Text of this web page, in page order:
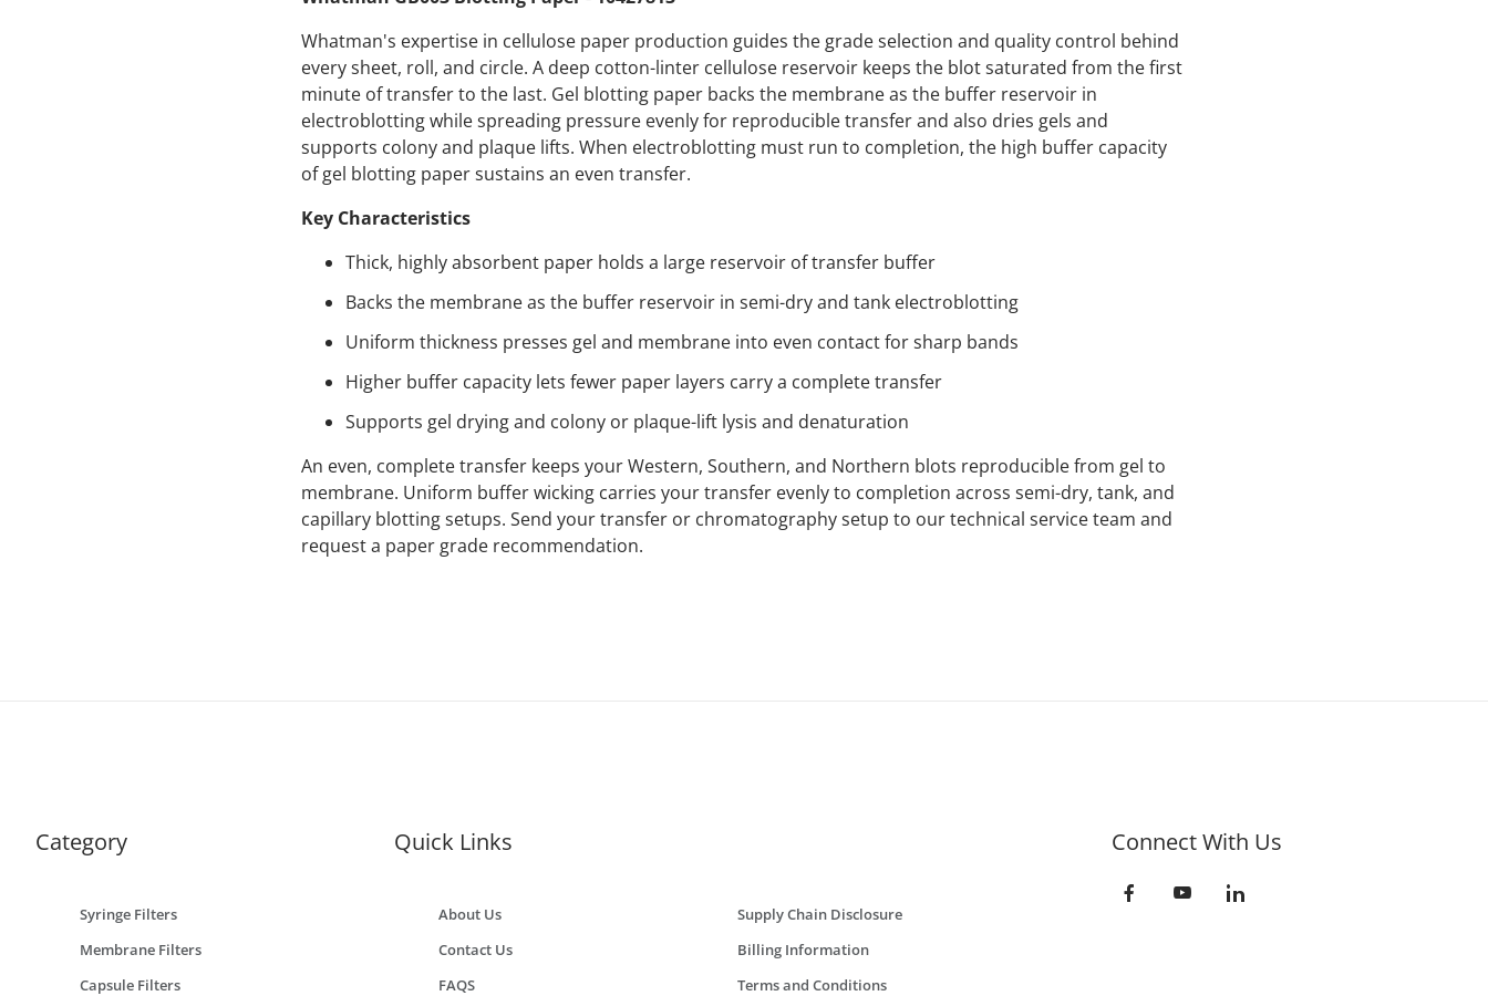
Whatman's expertise in cellulose paper production guides the grade selection and quality control behind
every sheet, roll, and circle. A deep cotton-linter cellulose reservoir keeps the blot saturated from the first
minute of transfer to the last. Gel blotting paper backs the membrane as the buffer reservoir in
electroblotting while spreading pressure evenly for reproducible transfer and also dries gels and
supports colony and plaque lifts. When electroblotting must run to completion, the high buffer capacity
of gel blotting paper sustains an even transfer.
Key Characteristics
Thick, highly absorbent paper holds a large reservoir of transfer buffer
Backs the membrane as the buffer reservoir in semi-dry and tank electroblotting
Uniform thickness presses gel and membrane into even contact for sharp bands
Higher buffer capacity lets fewer paper layers carry a complete transfer
Supports gel drying and colony or plaque-lift lysis and denaturation
An even, complete transfer keeps your Western, Southern, and Northern blots reproducible from gel to
membrane. Uniform buffer wicking carries your transfer evenly to completion across semi-dry, tank, and
capillary blotting setups. Send your transfer or chromatography setup to our technical service team and
request a paper grade recommendation.
Category
Syringe Filters
Membrane Filters
Capsule Filters
Quick Links
About Us
Contact Us
FAQS
Supply Chain Disclosure
Billing Information
Terms and Conditions
Connect With Us